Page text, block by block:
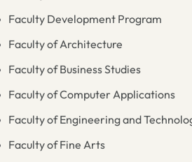
Faculty Development Program
Faculty of Architecture
Faculty of Business Studies
Faculty of Computer Applications
Faculty of Engineering and
Faculty of Fine Arts